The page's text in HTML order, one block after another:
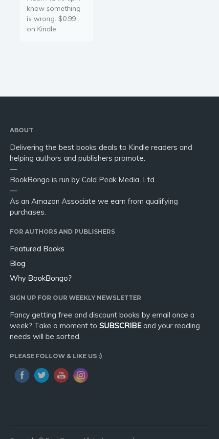
know something
is wrong. $0.99
on Kindle.
ABOUT
Delivering the best books deals to Kindle readers and
helping authors and publishers promote.
—
BookBongo is run by Cold Peak Media, Ltd.
—
As an Amazon Associate we earn from qualifying
purchases.
FOR AUTHORS AND PUBLISHERS
Featured Books
Blog
Why BookBongo?
SIGN UP FOR OUR WEEKLY NEWSLETTER
Fancy getting free and discount books by email once a
week? Take a moment to SUBSCRIBEand your reading
needs will be sorted.
PLEASE FOLLOW & LIKE US :)